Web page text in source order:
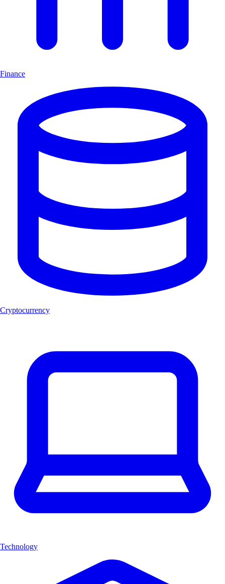
Finance
Cryptocurrency
Technology